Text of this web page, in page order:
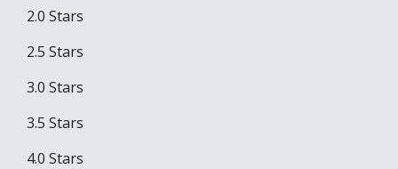
2.0 Stars
2.5 Stars
3.0 Stars
3.5 Stars
4.0 Stars